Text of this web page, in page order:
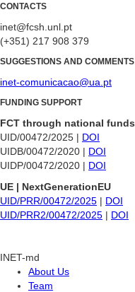
CONTACTS
inet@fcsh.unl.pt
(+351) 217 908 379
SUGGESTIONS AND COMMENTS
inet-comunicacao@ua.pt
FUNDING SUPPORT
FCT through national funds
UID/00472/2025 | DOI
UIDB/00472/2020 | DOI
UIDP/00472/2020 | DOI
UE | NextGenerationEU
UID/PRR/00472/2025 | DOI
UID/PRR2/00472/2025 | DOI
INET-md
About Us
Team